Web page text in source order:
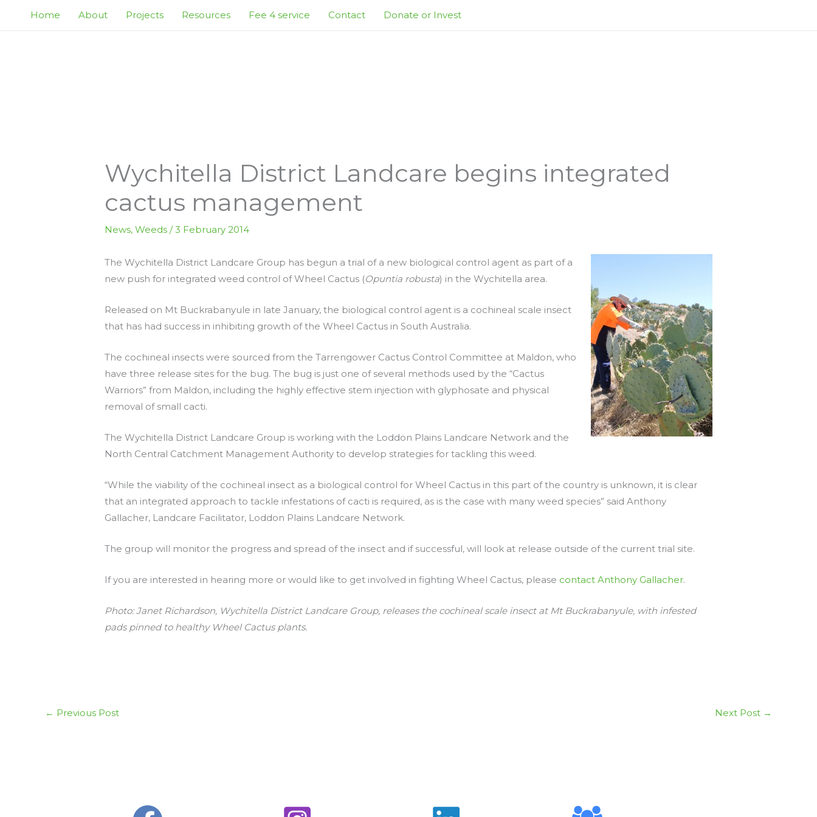
Home About Projects Resources Fee 4 service Contact Donate or Invest
Wychitella District Landcare begins integrated
cactus management
News,Weeds /3 February 2014
The Wychitella District Landcare Group has begun a trial of a new biological control agent as part of a
new push for integrated weed control of Wheel Cactus (Opuntia robusta) in the Wychitella area.
Released on Mt Buckrabanyule in late January, the biological control agent is a cochineal scale insect
that has had success in inhibiting growth of the Wheel Cactus in South Australia.
The cochineal insects were sourced from the Tarrengower Cactus Control Committee at Maldon, who
have three release sites for the bug. The bug is just one of several methods used by the “Cactus
Warriors” from Maldon, including the highly effective stem injection with glyphosate and physical
removal of small cacti.
The Wychitella District Landcare Group is working with the Loddon Plains Landcare Network and the
North Central Catchment Management Authority to develop strategies for tackling this weed.
“While the viability of the cochineal insect as a biological control for Wheel Cactus in this part of the country is unknown, it is clear
that an integrated approach to tackle infestations of cacti is required, as is the case with many weed species” said Anthony
Gallacher, Landcare Facilitator, Loddon Plains Landcare Network.
The group will monitor the progress and spread of the insect and if successful, will look at release outside of the current trial site.
If you are interested in hearing more or would like to get involved in fighting Wheel Cactus, please contact Anthony Gallacher.
Photo: Janet Richardson, Wychitella District Landcare Group, releases the cochineal scale insect at Mt Buckrabanyule, with infested
pads pinned to healthy Wheel Cactus plants.
← Previous Post Next Post →